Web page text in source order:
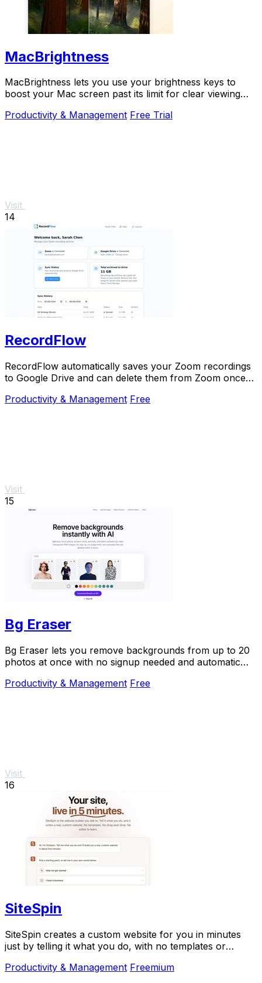
MacBrightness
MacBrightness lets you use your brightness keys to
boost your Mac screen past its limit for clear viewing
Productivity & Management Free Trial
Visit
14
RecordFlow
RecordFlow automatically saves your Zoom recordings
to Google Drive and can delete them from Zoom once
Productivity & Management Free
Visit
15
Bg Eraser
Bg Eraser lets you remove backgrounds from up to 20
photos at once with no signup needed and automatic
Productivity & Management Free
Visit
16
SiteSpin
SiteSpin creates a custom website for you in minutes
just by telling it what you do, with no templates or
Productivity & Management Freemium